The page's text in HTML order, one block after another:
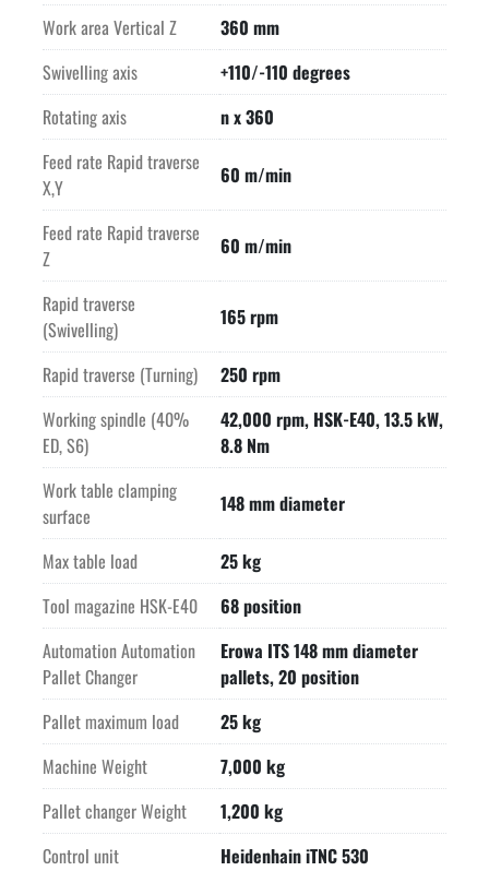
Work area Vertical Z
360 mm
Swivelling axis
+110/-110 degrees
Rotating axis
n x 360
Feed rate Rapid traverse
X,Y
60 m/min
Feed rate Rapid traverse
Z
60 m/min
Rapid traverse
(Swivelling)
165 rpm
Rapid traverse (Turning)
250 rpm
Working spindle (40%
ED, S6)
42,000 rpm, HSK-E40, 13.5 kW,
8.8 Nm
Work table clamping
surface
148 mm diameter
Max table load
25 kg
Tool magazine HSK-E40
68 position
Automation Automation
Pallet Changer
Erowa ITS 148 mm diameter
pallets, 20 position
Pallet maximum load
25 kg
Machine Weight
7,000 kg
Pallet changer Weight
1,200 kg
Control unit
Heidenhain iTNC 530